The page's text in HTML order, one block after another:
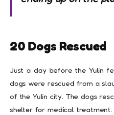
20 Dogs Rescued
Just a day before the Yulin
dogs were rescued from a
of the Yulin city. The dogs
shelter for medical treatment.